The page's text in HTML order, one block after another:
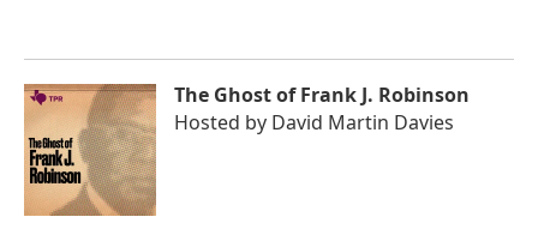
The Ghost of Frank J. Robinson
Hosted by David Martin Davies